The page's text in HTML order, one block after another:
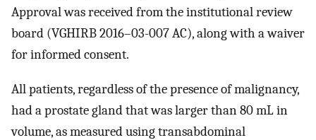
Approval was received from the institutional review
board (VGHIRB 2016–03-007 AC), along with a waiver
for informed consent.
All patients, regardless of the presence of malignancy,
had a prostate gland that was larger than 80 mL in
volume, as measured using transabdominal